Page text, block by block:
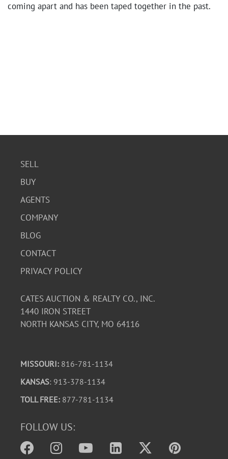
coming apart and has been taped together in the past.
SELL
BUY
AGENTS
COMPANY
BLOG
CONTACT
PRIVACY POLICY
CATES AUCTION & REALTY CO., INC.
1440 IRON STREET
NORTH KANSAS CITY, MO 64116
MISSOURI: 816-781-1134
KANSAS: 913-378-1134
TOLL FREE: 877-781-1134
FOLLOW US: